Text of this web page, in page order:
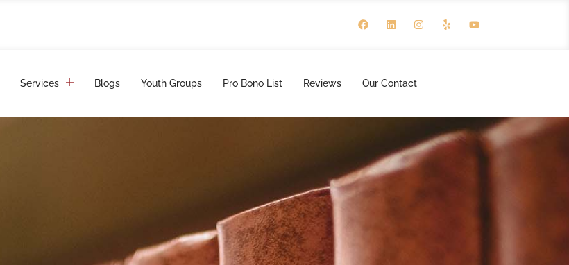
Services Blogs Youth Groups Pro Bono List Reviews Our Contact